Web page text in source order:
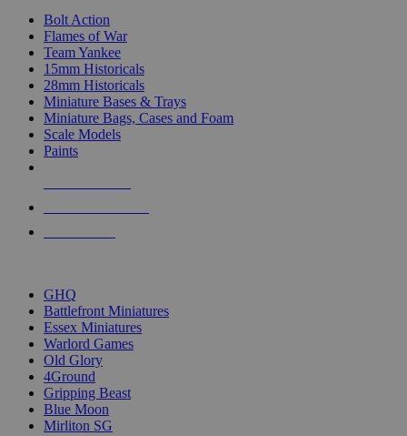
Bolt Action
Flames of War
Team Yankee
15mm Historicals
28mm Historicals
Miniature Bases & Trays
Miniature Bags, Cases and Foam
Scale Models
Paints
GHQ
Battlefront Miniatures
Essex Miniatures
Warlord Games
Old Glory
4Ground
Gripping Beast
Blue Moon
Mirliton SG